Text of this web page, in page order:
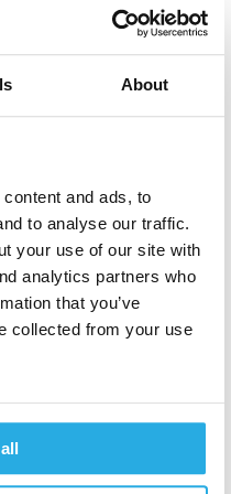
About
and ads, to
to analyse our traffic.
your use of our site with
analytics partners who
that you’ve
collected from your use
2m read